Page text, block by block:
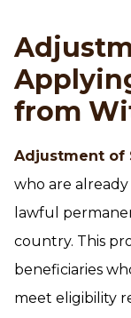
from
Adjustment of
who are
lawful
country. This
beneficiaries
meet eligibility